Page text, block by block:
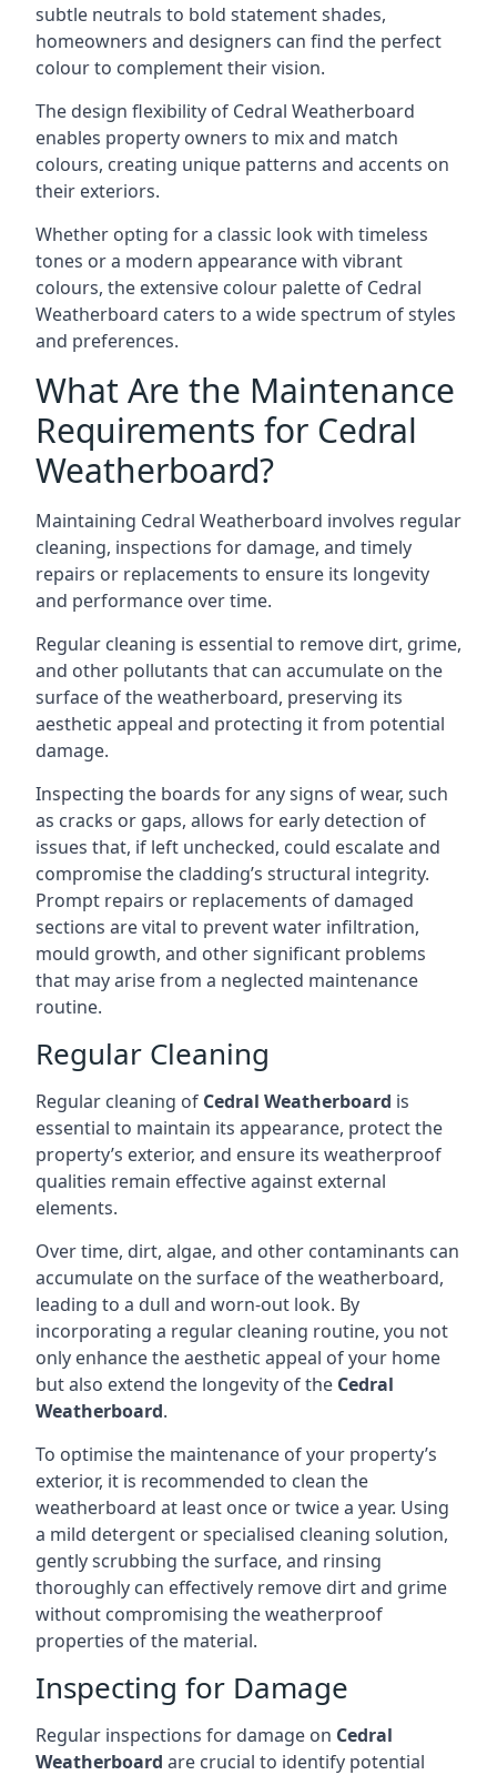
subtle neutrals to bold statement shades,
homeowners and designers can find the perfect
colour to complement their vision.
The design flexibility of Cedral Weatherboard
enables property owners to mix and match
colours, creating unique patterns and accents on
their exteriors.
Whether opting for a classic look with timeless
tones or a modern appearance with vibrant
colours, the extensive colour palette of Cedral
Weatherboard caters to a wide spectrum of styles
and preferences.
What Are the Maintenance
Requirements for Cedral
Weatherboard?
Maintaining Cedral Weatherboard involves regular
cleaning, inspections for damage, and timely
repairs or replacements to ensure its longevity
and performance over time.
Regular cleaning is essential to remove dirt, grime,
and other pollutants that can accumulate on the
surface of the weatherboard, preserving its
aesthetic appeal and protecting it from potential
damage.
Inspecting the boards for any signs of wear, such
as cracks or gaps, allows for early detection of
issues that, if left unchecked, could escalate and
compromise the cladding’s structural integrity.
Prompt repairs or replacements of damaged
sections are vital to prevent water infiltration,
mould growth, and other significant problems
that may arise from a neglected maintenance
routine.
Regular Cleaning
Regular cleaning of Cedral Weatherboard is
essential to maintain its appearance, protect the
property’s exterior, and ensure its weatherproof
qualities remain effective against external
elements.
Over time, dirt, algae, and other contaminants can
accumulate on the surface of the weatherboard,
leading to a dull and worn-out look. By
incorporating a regular cleaning routine, you not
only enhance the aesthetic appeal of your home
but also extend the longevity of the Cedral
Weatherboard.
To optimise the maintenance of your property’s
exterior, it is recommended to clean the
weatherboard at least once or twice a year. Using
a mild detergent or specialised cleaning solution,
gently scrubbing the surface, and rinsing
thoroughly can effectively remove dirt and grime
without compromising the weatherproof
properties of the material.
Inspecting for Damage
Regular inspections for damage on Cedral
Weatherboard are crucial to identify potential